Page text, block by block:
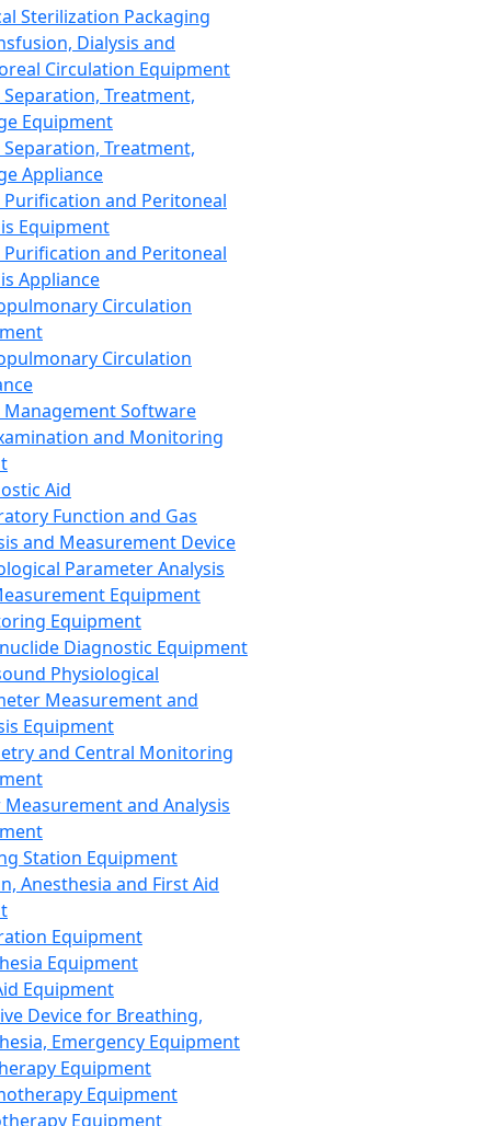
Sterilization Packaging
Dialysis and
Circulation Equipment
Treatment,
Equipment
Treatment,
Appliance
Purification and Peritoneal
Equipment
Purification and Peritoneal
Appliance
Circulation
Circulation
Management Software
and Monitoring
Aid
Function and Gas
and Measurement Device
Parameter Analysis
Equipment
Equipment
Diagnostic Equipment
Physiological
Measurement and
Equipment
and Central Monitoring
and Analysis
Station Equipment
Anesthesia and First Aid
Equipment
Equipment
Equipment
Device for Breathing,
Emergency Equipment
Equipment
Equipment
Equipment